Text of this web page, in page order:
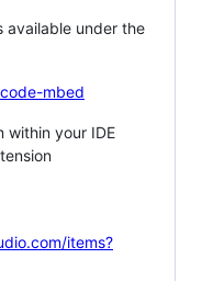
available under the
mbed
within your IDE
items?